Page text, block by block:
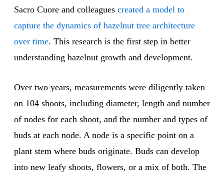
Sacro Cuore and colleagues created a model to
capture the dynamics of hazelnut tree architecture
over time. This research is the first step in better
understanding hazelnut growth and development.
Over two years, measurements were diligently taken
on 104 shoots, including diameter, length and number
of nodes for each shoot, and the number and types of
buds at each node. A node is a specific point on a
plant stem where buds originate. Buds can develop
into new leafy shoots, flowers, or a mix of both. The